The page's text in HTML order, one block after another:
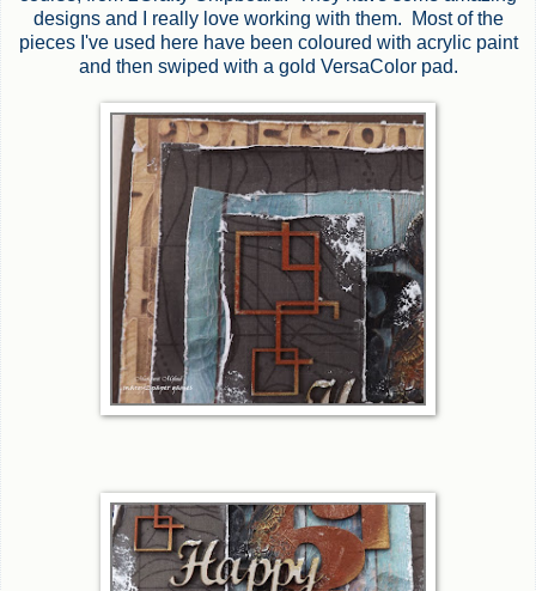
designs and I really love working with them. Most of the
pieces I've used here have been coloured with acrylic paint
and then swiped with a gold VersaColor pad.